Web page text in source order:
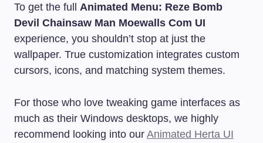
To get the full Animated Menu: Reze Bomb
Devil Chainsaw Man Moewalls Com UI
experience, you shouldn’t stop at just the
wallpaper. True customization integrates custom
cursors, icons, and matching system themes.
For those who love tweaking game interfaces as
much as their Windows desktops, we highly
recommend looking into our Animated Herta UI